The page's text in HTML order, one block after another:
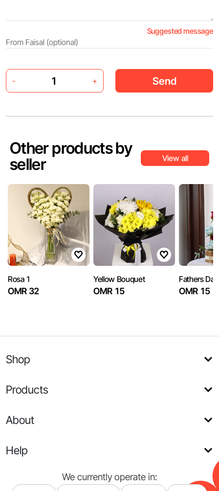
Suggested message
- + Send
Other products by
seller
View all
Rosa 1
OMR 32
Yellow Bouquet
OMR 15
Fathers
OMR 15
Shop
Products
About
Help
We currently operate in: